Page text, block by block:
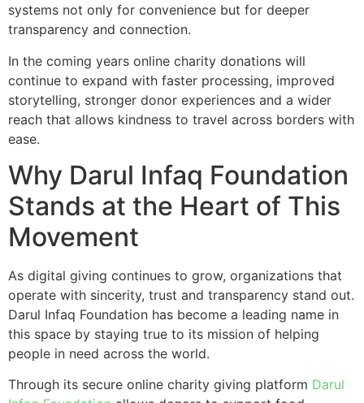
systems not only for convenience but for deeper
transparency and connection.
In the coming years online charity donations will
continue to expand with faster processing, improved
storytelling, stronger donor experiences and a wider
reach that allows kindness to travel across borders with
ease.
Why Darul Infaq Foundation
Stands at the Heart of This
Movement
As digital giving continues to grow, organizations that
operate with sincerity, trust and transparency stand out.
Darul Infaq Foundation has become a leading name in
this space by staying true to its mission of helping
people in need across the world.
Through its secure online charity giving platform Darul